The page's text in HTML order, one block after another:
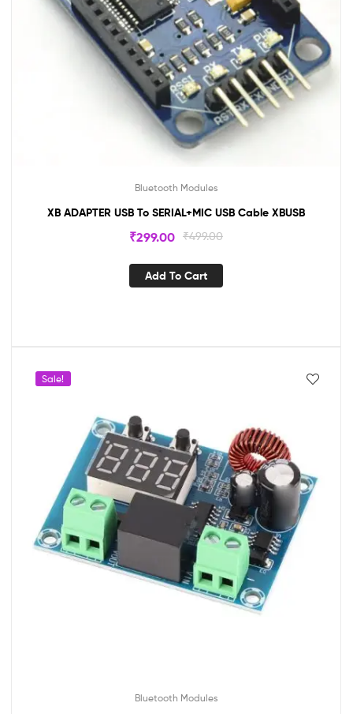
Bluetooth Modules
XB ADAPTER USB To SERIAL+MIC USB Cable XBUSB
₹499.00
₹299.00
Add To Cart
Sale!
Bluetooth Modules